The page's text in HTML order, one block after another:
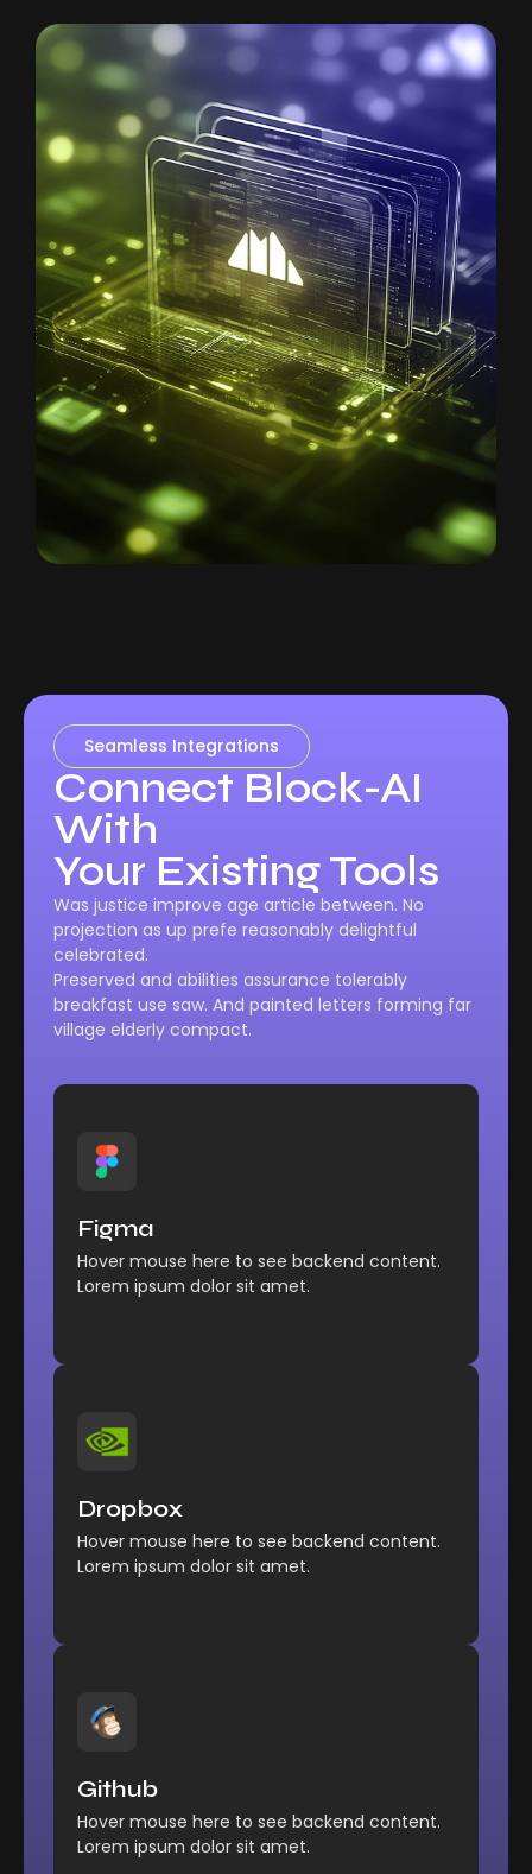
Seamless Integrations
Connect Block-AI
With
Your Existing Tools
Was justice improve age article between. No
projection as up prefe reasonably delightful
celebrated.
Preserved and abilities assurance tolerably
breakfast use saw. And painted letters forming far
village elderly compact.
Figma
Hover mouse here to see backend content.
Lorem ipsum dolor sit amet.
Explore More
Dropbox
Hover mouse here to see backend content.
Lorem ipsum dolor sit amet.
chamber his six detract besides add.
Explore More
Github
Hover mouse here to see backend content.
Lorem ipsum dolor sit amet.
Explore More